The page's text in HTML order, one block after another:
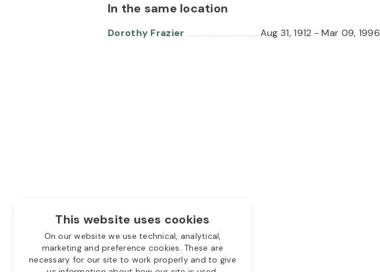
This website uses cookies
On our website we use technical, analytical,
marketing and preference cookies. These are
necessary for our site to work properly and to give
In the same location
Dorothy Frazier Aug 31, 1912 -Mar 09, 1996